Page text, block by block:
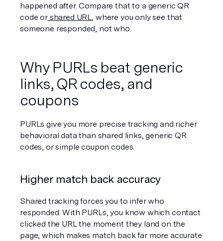
happened after. Compare that to a generic QR
code or shared URL, where you only see that
someone responded, not who.
Why PURLs beat generic
links, QR codes, and
coupons
PURLs give you more precise tracking and richer
behavioral data than shared links, generic QR
codes, or simple coupon codes.
Higher match back accuracy
Shared tracking forces you to infer who
responded. With PURLs, you know which contact
clicked the URL the moment they land on the
page, which makes match back far more accurate